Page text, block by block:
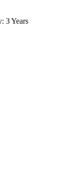
3 Years